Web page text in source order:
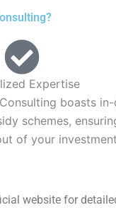
Expertise
boasts
schemes,
of your
website for